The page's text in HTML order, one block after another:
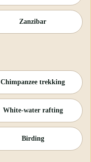
Zanzibar
Chimpanzee trekking
White-water rafting
Birding